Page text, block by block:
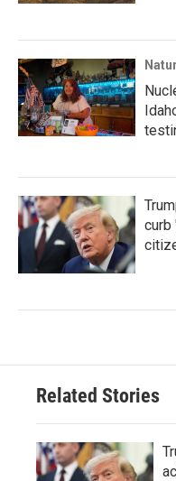
curb
Related Stories